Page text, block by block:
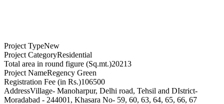
Project TypeNew
Project CategoryResidential
Total area in round figure (Sq.mt.)20213
Project NameRegency Green
Registration Fee (in Rs.)106500
AddressVillage- Manoharpur, Delhi road, Tehsil and DIstrict-
Moradabad - 244001, Khasara No- 59, 60, 63, 64, 65, 66, 67